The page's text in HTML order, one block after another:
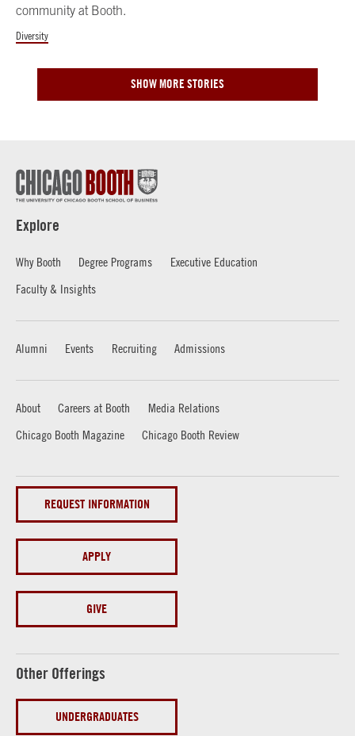
community at Booth.
Diversity
SHOW MORE STORIES
Explore
Why Booth Degree Programs
Executive Education
Faculty & Insights
Alumni Events Recruiting Admissions
About Careers at Booth
Media Relations
Chicago Booth Magazine
Chicago Booth Review
REQUEST INFORMATION
APPLY
GIVE
Other Offerings
UNDERGRADUATES